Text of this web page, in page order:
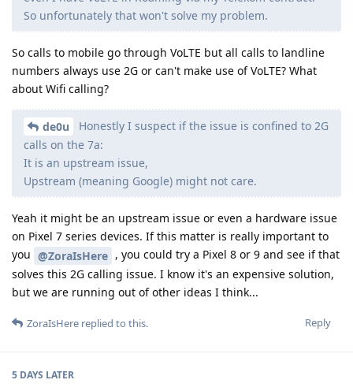
So unfortunately that won't solve my problem.
So calls to mobile go through VoLTE but all calls to landline
numbers always use 2G or can't make use of VoLTE? What
about Wifi calling?
de0u
Honestly I suspect if the issue is confined to 2G
calls on the 7a:
It is an upstream issue,
Upstream (meaning Google) might not care.
Yeah it might be an upstream issue or even a hardware issue
on Pixel 7 series devices. If this matter is really important to
you @ZoraIsHere , you could try a Pixel 8 or 9 and see if that
solves this 2G calling issue. I know it's an expensive solution,
but we are running out of other ideas I think...
Reply
ZoraIsHere replied to this.
5 DAYS LATER